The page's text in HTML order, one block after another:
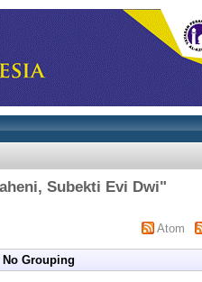
Subekti Evi Dwi"
Atom
No Grouping